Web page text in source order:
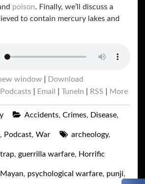
poison. Finally, we’ll discuss a
to contain mercury lakes and
window
Download
Email TuneIn RSS More
Accidents, Crimes, Disease,
, Podcast, War archeology,
, guerrilla warfare, Horrific
Mayan, psychological warfare, punji,